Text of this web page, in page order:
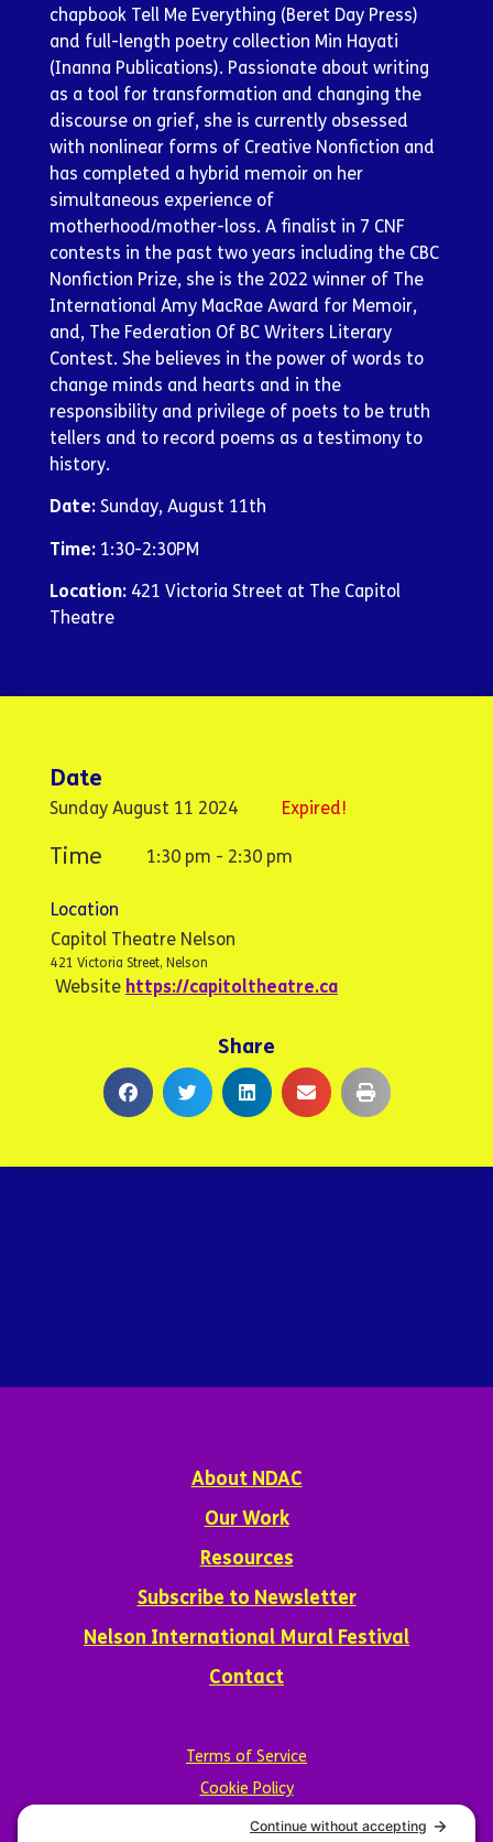
chapbook Tell Me Everything (Beret Day Press)
and full-length poetry collection Min Hayati
(Inanna Publications). Passionate about writing
as a tool for transformation and changing the
discourse on grief, she is currently obsessed
with nonlinear forms of Creative Nonfiction and
has completed a hybrid memoir on her
simultaneous experience of
motherhood/mother-loss. A finalist in 7 CNF
contests in the past two years including the CBC
Nonfiction Prize, she is the 2022 winner of The
International Amy MacRae Award for Memoir,
and, The Federation Of BC Writers Literary
Contest. She believes in the power of words to
change minds and hearts and in the
responsibility and privilege of poets to be truth
tellers and to record poems as a testimony to
history.
Date: Sunday, August 11th
Time: 1:30-2:30PM
Location: 421 Victoria Street at The Capitol
Theatre
Date
Sunday August 11 2024 Expired!
Time 1:30 pm - 2:30 pm
Location
Capitol Theatre Nelson
421 Victoria Street, Nelson
Website https://capitoltheatre.ca
Share
About NDAC
Our Work
Resources
Subscribe to Newsletter
Nelson International Mural Festival
Contact
Terms of Service
Cookie Policy
Privacy Policy